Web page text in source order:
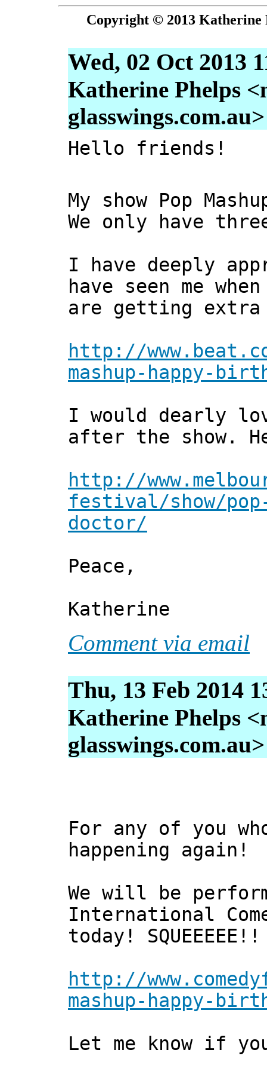
Copyright © 2013 Katherine
Wed, 02 Oct 2013
Katherine Phelps
glasswings.com.au>
Hello friends!
My show Pop
We only have
I have deeply
have seen me
are getting extra
http://
mashup-happy-
I would dearly
after the show.
http://
festival/show/
doctor/
Peace,
Katherine
Comment via email
Thu, 13 Feb 2014
Katherine Phelps
glasswings.com.au>
For any of you
happening again!
We will be
International
today! SQUEEEEE!!
http://
mashup-happy-
Let me know if